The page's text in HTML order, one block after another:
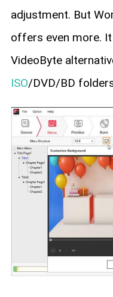
adjustment. But
offers even more.
VideoByte
ISO/DVD/BD